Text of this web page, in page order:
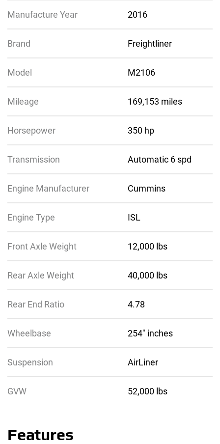
Manufacture Year 2016
Brand Freightliner
Model M2106
Mileage 169,153 miles
Horsepower 350 hp
Transmission Automatic 6 spd
Engine Manufacturer Cummins
Engine Type ISL
Front Axle Weight 12,000 lbs
Rear Axle Weight 40,000 lbs
Rear End Ratio 4.78
Wheelbase 254″ inches
Suspension AirLiner
GVW 52,000 lbs
Features